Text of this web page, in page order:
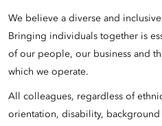
We believe a diverse and
Bringing individuals together is
of our people, our business and
which we operate.
All colleagues, regardless of
orientation, disability,